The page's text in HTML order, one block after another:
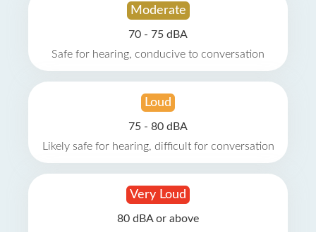
Moderate
70 - 75 dBA
Safe for hearing, conducive to conversation
Loud
75 - 80 dBA
Likely safe for hearing, difficult for conversation
Very Loud
80 dBA or above